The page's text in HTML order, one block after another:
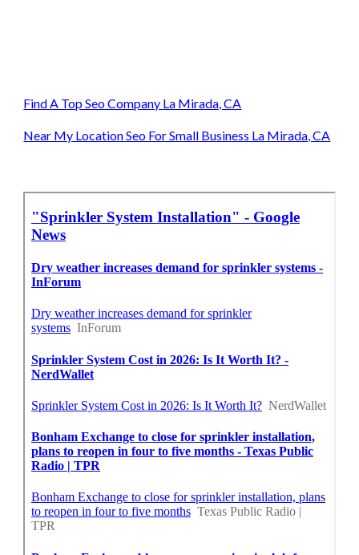
Find A Top Seo Company La Mirada, CA
Near My Location Seo For Small Business La Mirada, CA